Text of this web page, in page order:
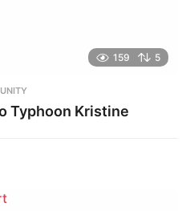
159 5
Typhoon Kristine